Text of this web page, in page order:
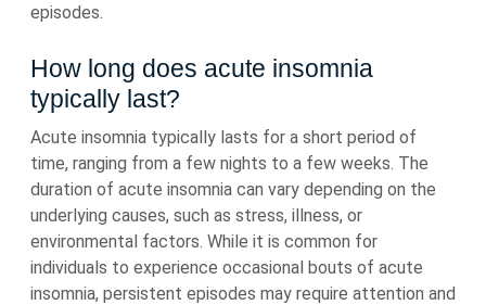
episodes.
How long does acute insomnia
typically last?
Acute insomnia typically lasts for a short period of
time, ranging from a few nights to a few weeks. The
duration of acute insomnia can vary depending on the
underlying causes, such as stress, illness, or
environmental factors. While it is common for
individuals to experience occasional bouts of acute
insomnia, persistent episodes may require attention and